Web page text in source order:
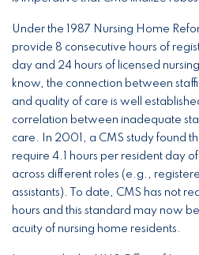
Under the 1987 Nursing Home
provide 8 consecutive hours of
day and 24 hours of licensed
know, the connection between
and quality of care is well
correlation between inadequate
care. In 2001, a CMS study found
require 4.1 hours per resident day
across different roles (e.g.,
assistants). To date, CMS has not
hours and this standard may now
acuity of nursing home residents.